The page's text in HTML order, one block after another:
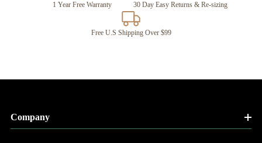
1 Year Free Warranty 30 Day Easy Returns & Re-sizing
Free U.S Shipping Over $99
Company